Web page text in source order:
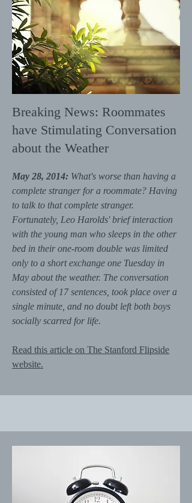
Breaking News: Roommates
have Stimulating Conversation
about the Weather
May 28, 2014: What's worse than having a
complete stranger for a roommate? Having
to talk to that complete stranger.
Fortunately, Leo Harolds' brief interaction
with the young man who sleeps in the other
bed in their one-room double was limited
only to a short exchange one Tuesday in
May about the weather. The conversation
consisted of 17 sentences, took place over a
single minute, and no doubt left both boys
socially scarred for life.
Read this article on The Stanford Flipside
website.